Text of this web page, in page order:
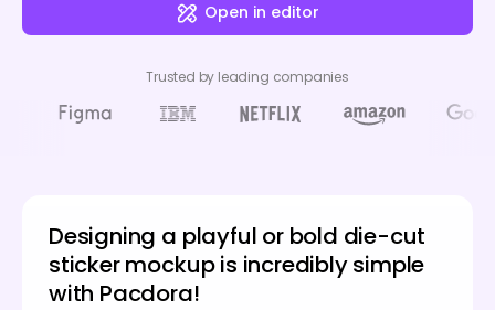
Open in editor
Trusted by leading companies
Designing a playful or bold die-cut
sticker mockup is incredibly simple
with Pacdora!